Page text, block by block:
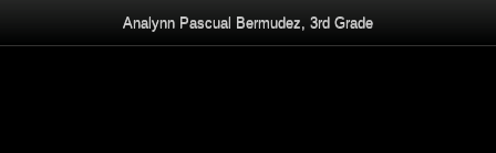
Analynn Pascual Bermudez, 3rd Grade